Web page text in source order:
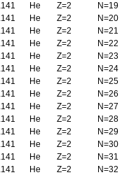
He Z=2
N=19
He Z=2
N=20
He Z=2
N=21
He Z=2
N=22
He Z=2
N=23
He Z=2
N=24
He Z=2
N=25
He Z=2
N=26
He Z=2
N=27
He Z=2
N=28
He Z=2
N=29
He Z=2
N=30
He Z=2
N=31
He Z=2
N=32